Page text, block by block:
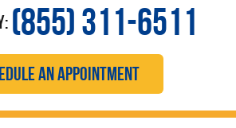
(855) 311-6511
AN APPOINTMENT